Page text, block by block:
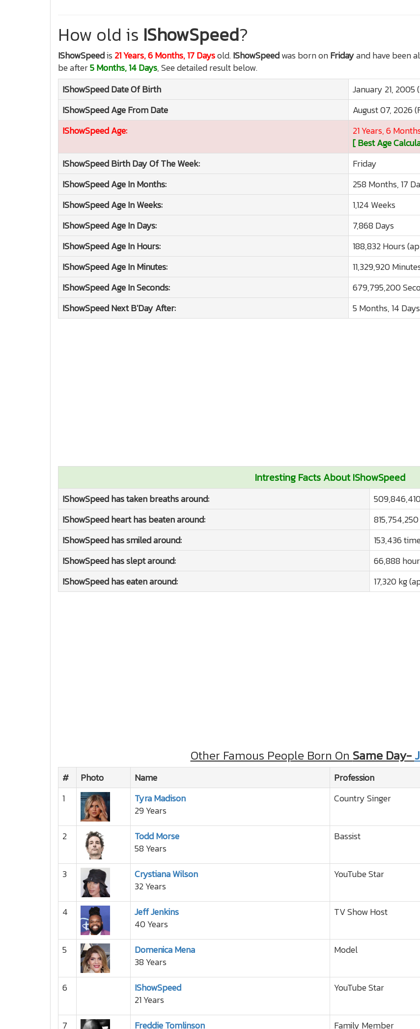
How old is IShowSpeed?
IShowSpeedis 21 Years, 6 Months, 17 Daysold.IShowSpeedwas born onFridayand have been
be after5 Months, 14 Days, See detailed result below.
IShowSpeedDate Of Birth
January 21, 2005
IShowSpeedAge From Date
August 07, 2026
IShowSpeedAge:
21 Years, 6
[ Best Age
IShowSpeedBirth Day Of The Week:
Friday
IShowSpeedAge In Months:
258 Months, 17
IShowSpeedAge In Weeks:
1,124 Weeks
IShowSpeedAge In Days:
7,868 Days
IShowSpeedAge In Hours:
188,832 Hours
IShowSpeedAge In Minutes:
11,329,920
IShowSpeedAge In Seconds:
679,795,200
IShowSpeedNext B'Day After: 5 Months, 14 Days
Intresting Facts About IShowSpeed
IShowSpeed has taken breaths around:
IShowSpeed heart has beaten around:
IShowSpeed has smiled around:
153,436
IShowSpeed has slept around:
66,888
IShowSpeed has eaten around:
17,320 kg
Other Famous People Born On Same Day-
# Photo Name Profession
1
Tyra Madison
29 Years
Country Singer
2
Todd Morse
58 Years
Bassist
3
Crystiana Wilson
32 Years
YouTube Star
4
Jeff Jenkins
40 Years
TV Show Host
5
Domenica Mena
38 Years
Model
6
IShowSpeed
21 Years
YouTube Star
7 Freddie Tomlinson Family Member